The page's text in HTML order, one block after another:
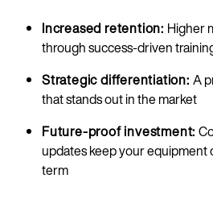
Increased retention: Higher
through success-driven
Strategic differentiation: A
that stands out in the market
Future-proof investment:
updates keep your
term